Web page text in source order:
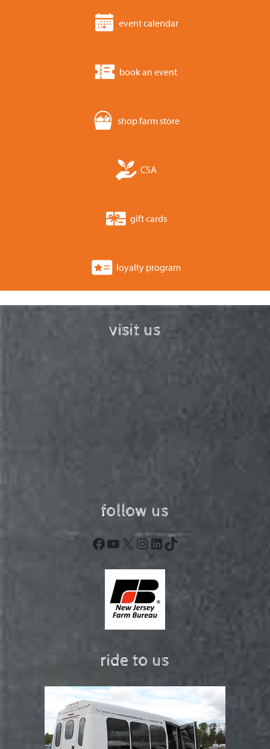
event calendar
book an event
shop farm store
CSA
gift cards
loyalty program
visit us
follow us
Facebook
YouTube
X Instagram
LinkedIn
TikTok
ride to us